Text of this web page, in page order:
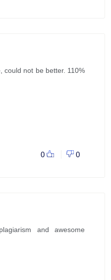
could not be better. 110%
0 0
and awesome